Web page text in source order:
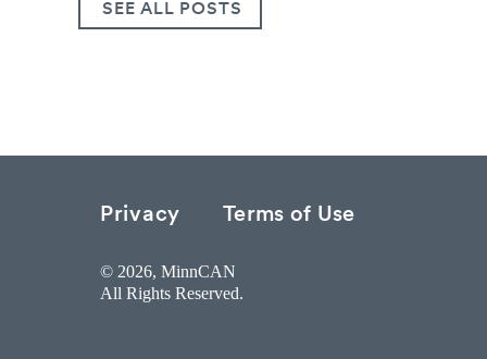
SEE ALL POSTS
Privacy Terms of Use
© 2026, MinnCAN
All Rights Reserved.